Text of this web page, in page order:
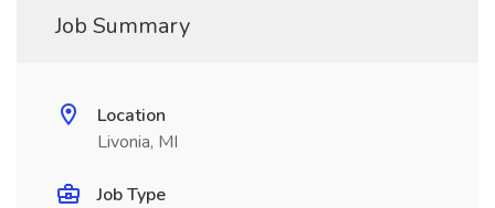
Job Summary
Location
Livonia, MI
Job Type